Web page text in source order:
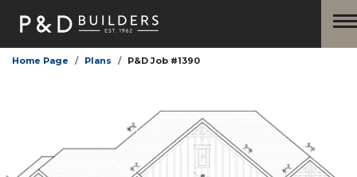
Home Page Plans P&D Job #1390